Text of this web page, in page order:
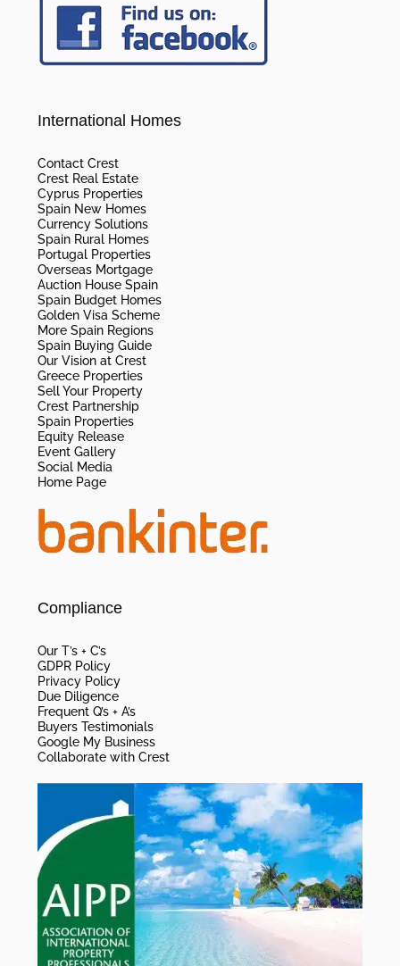
International Homes
Contact Crest
Crest Real Estate
Cyprus Properties
Spain New Homes
Currency Solutions
Spain Rural Homes
Portugal Properties
Overseas Mortgage
Auction House Spain
Spain Budget Homes
Golden Visa Scheme
More Spain Regions
Spain Buying Guide
Our Vision at Crest
Greece Properties
Sell Your Property
Crest Partnership
Spain Properties
Equity Release
Event Gallery
Social Media
Home Page
Compliance
Our T’s + C’s
GDPR Policy
Privacy Policy
Due Diligence
Frequent Q’s + A’s
Buyers Testimonials
Google My Business
Collaborate with Crest